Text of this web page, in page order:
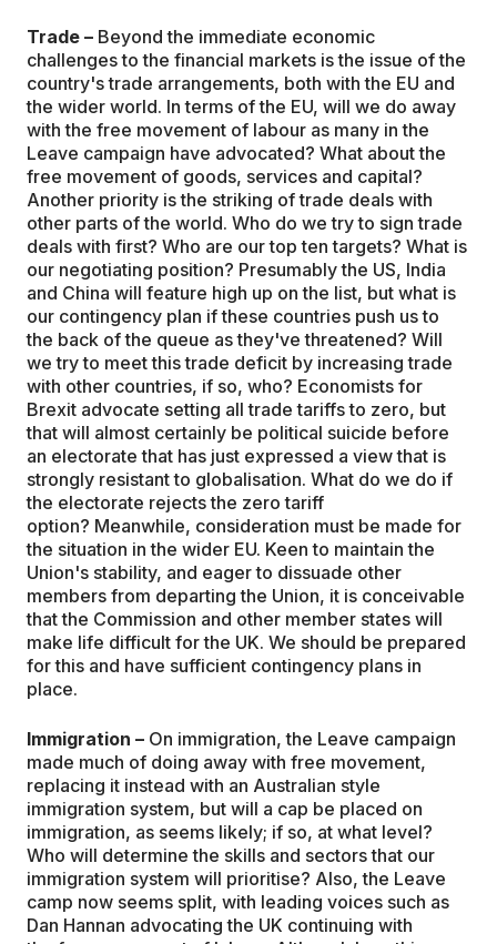
Trade – Beyond the immediate economic
challenges to the financial markets is the issue of the
country's trade arrangements, both with the EU and
the wider world. In terms of the EU, will we do away
with the free movement of labour as many in the
Leave campaign have advocated? What about the
free movement of goods, services and capital?
Another priority is the striking of trade deals with
other parts of the world. Who do we try to sign trade
deals with first? Who are our top ten targets? What is
our negotiating position? Presumably the US, India
and China will feature high up on the list, but what is
our contingency plan if these countries push us to
the back of the queue as they've threatened? Will
we try to meet this trade deficit by increasing trade
with other countries, if so, who? Economists for
Brexit advocate setting all trade tariffs to zero, but
that will almost certainly be political suicide before
an electorate that has just expressed a view that is
strongly resistant to globalisation. What do we do if
the electorate rejects the zero tariff
option? Meanwhile, consideration must be made for
the situation in the wider EU. Keen to maintain the
Union's stability, and eager to dissuade other
members from departing the Union, it is conceivable
that the Commission and other member states will
make life difficult for the UK. We should be prepared
for this and have sufficient contingency plans in
place.
Immigration – On immigration, the Leave campaign
made much of doing away with free movement,
replacing it instead with an Australian style
immigration system, but will a cap be placed on
immigration, as seems likely; if so, at what level?
Who will determine the skills and sectors that our
immigration system will prioritise? Also, the Leave
camp now seems split, with leading voices such as
Dan Hannan advocating the UK continuing with